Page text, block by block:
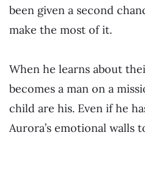
been given a second
make the most of it.
When he learns about
becomes a man on a
child are his. Even if he
Aurora’s emotional walls